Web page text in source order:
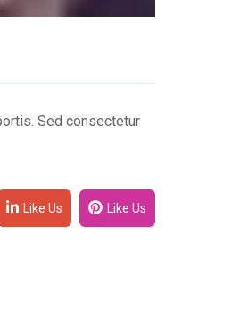
Sed consectetur
Like Us Like Us